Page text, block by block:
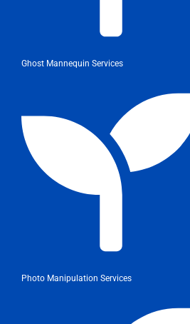
Ghost Mannequin Services
Photo Manipulation Services